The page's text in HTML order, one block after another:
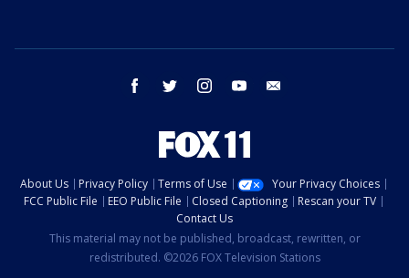
facebook twitter instagram youtube
About Us Privacy Policy Terms of Use
Your Privacy Choices
FCC Public File
EEO Public File Closed Captioning
Rescan your TV
Contact Us
This material may not be published, broadcast, rewritten, or
redistributed. ©2026 FOX Television Stations